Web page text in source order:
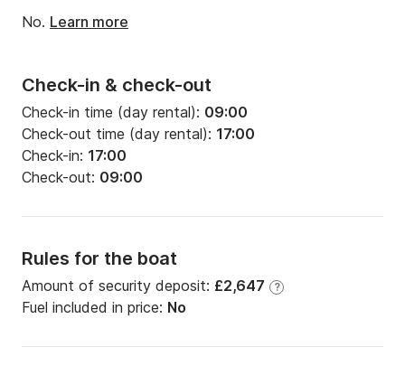
Engine power:120hp
Check-in & check-out
Check-in time (day rental): 09:00
Check-out time (day rental): 17:00
Check-in: 17:00
Check-out: 09:00
Rules for the boat
Amount of security deposit: £2,647 ?
Fuel included in price: No
No. Learn more